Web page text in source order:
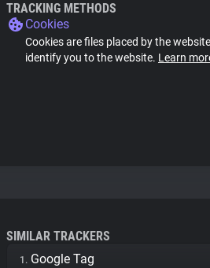
TRACKING METHODS
Cookies
Cookies are files placed by the
identify you to the website. Learn
SIMILAR TRACKERS
1. Google Tag